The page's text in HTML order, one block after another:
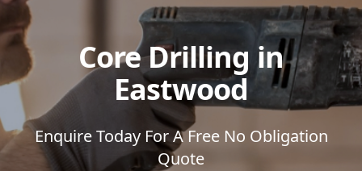
Core Drilling in
Eastwood
Enquire Today For A Free No Obligation
Quote